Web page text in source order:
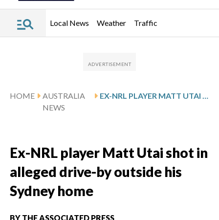
Local News Weather Traffic
HOME
AUSTRALIA
NEWS
EX-NRL PLAYER MATT UTAI SHOT IN ALLEGED DRIVE-BY OUTSIDE HIS SYDNEY HOME
Ex-NRL player Matt Utai shot in
alleged drive-by outside his
Sydney home
BY THE ASSOCIATED PRESS